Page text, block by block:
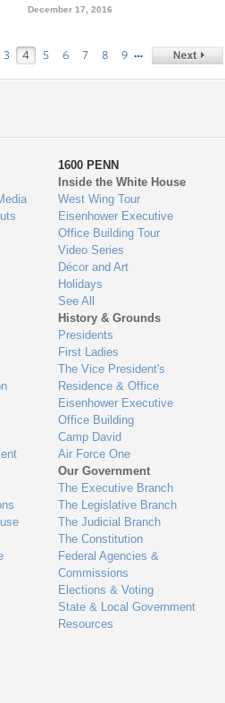
December 17, 2016
3 4 5 6 7 8 9 …